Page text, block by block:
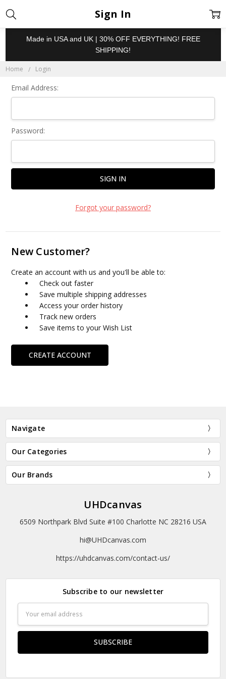
Made in USA and UK | 30% OFF EVERYTHING! FREE
SHIPPING!
Home Login
Sign In
Email Address:
Password:
Forgot your password?
New Customer?
Create an account with us and you'll be able to:
Check out faster
Save multiple shipping addresses
Access your order history
Track new orders
Save items to your Wish List
CREATE ACCOUNT
Navigate
Our Categories
Our Brands
UHDcanvas
6509 Northpark Blvd Suite #100 Charlotte NC 28216 USA
hi@UHDcanvas.com
https://uhdcanvas.com/contact-us/
Subscribe to our newsletter
Address